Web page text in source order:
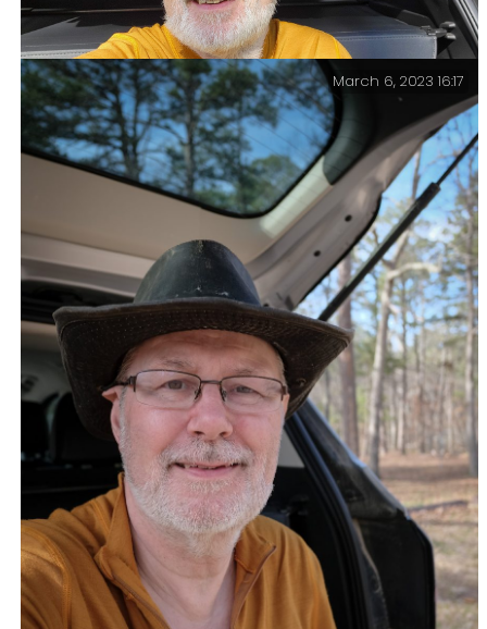
Hike over, obligatory end of hike selfie — Trip total,
a very modest 10.5 miles and 1,000 ft. of elevation
gain.
March 6, 2023 16:17